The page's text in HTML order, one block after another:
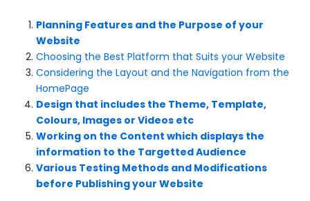
Planning Features and the Purpose of your
Website
Choosing the Best Platform that Suits your Website
Considering the Layout and the Navigation from the
HomePage
Design that includes the Theme, Template,
Colours, Images or Videos etc
Working on the Content which displays the
information to the Targetted Audience
Various Testing Methods and Modifications
before Publishing your Website